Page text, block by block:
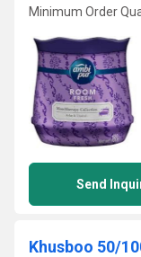
Minimum Order
Send
Khusboo 50/